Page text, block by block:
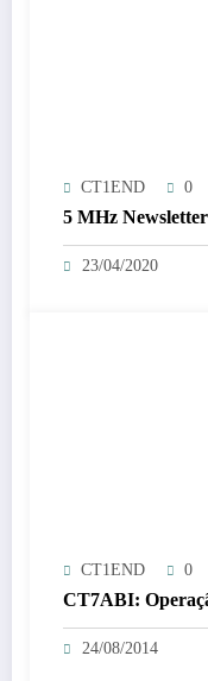
CT1END 0
5 MHz
23/04/2020
CT1END 0
CT7ABI:
24/08/2014